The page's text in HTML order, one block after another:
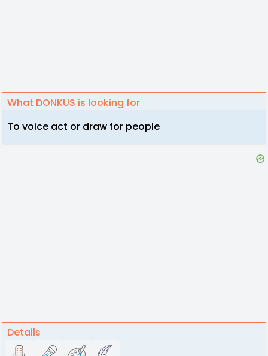
What DONKUS is looking for
To voice act or draw for people
Details